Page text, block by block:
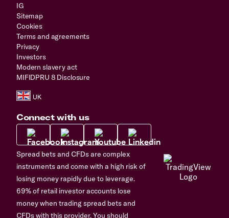
IG
Sitemap
Cookies
Terms and agreements
Privacy
Investors
Modern slavery act
MIFIDPRU 8 Disclosure
Connect with us
Spread bets and CFDs are complex
instruments and come with a high risk of
losing money rapidly due to leverage.
69% of retail investor accounts lose
money when trading spread bets and
CFDs with this provider. You should